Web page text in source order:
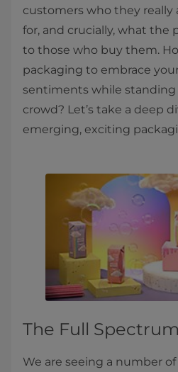
customers who they really
for, and crucially, what the
to those who buy them.
packaging to embrace
sentiments while
crowd? Let’s take a deep
emerging, exciting
The Full
We are seeing a number